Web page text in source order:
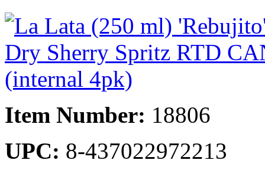
Item Number: 18806
UPC: 8-437022972213